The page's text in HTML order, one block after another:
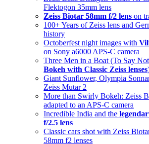
Flektogon 35mm lens
Zeiss Biotar 58mm f/2 lens on
100+ Years of Zeiss lens and
history
Octoberfest night images with
on Sony a6000 APS-C camera
Three Men in a Boat (To Say
Bokeh with Classic Zeiss lenses
Giant Sunflower, Olympia
Zeiss Mutar 2
More than Swirly Bokeh: Zeiss
adapted to an APS-C camera
Incredible India and the
f/2.5 lens
Classic cars shot with Zeiss
58mm f2 lenses